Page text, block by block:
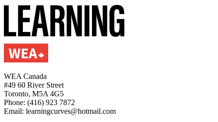
WEA Canada
#49 60 River Street
Toronto, M5A 4G5
Phone: (416) 923 7872
Email: learningcurves@hotmail.com